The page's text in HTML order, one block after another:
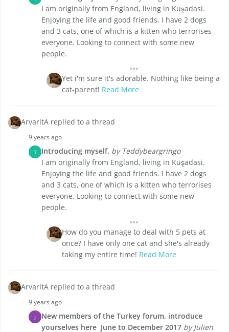
I am originally from England, living in Kuşadasi.
Enjoying the life and good friends. I have 2 dogs
and 3 cats, one of which is a kitten who terrorises
everyone. Looking to connect with some new
people.
Yet i'm sure it's adorable. Nothing like being a
cat-parent! Read More
ArvaritA replied to a thread
9 years ago
T Introducing myself. by Teddybeargringo
I am originally from England, living in Kuşadasi.
Enjoying the life and good friends. I have 2 dogs
and 3 cats, one of which is a kitten who terrorises
everyone. Looking to connect with some new
people.
How do you manage to deal with 5 pets at
once? I have only one cat and she's already
taking my entire time! Read More
ArvaritA replied to a thread
9 years ago
J
New members of the Turkey forum, introduce
yourselves here  June to December 2017 by Julien